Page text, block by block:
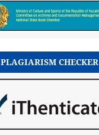
PLAGIARISM CHECKER